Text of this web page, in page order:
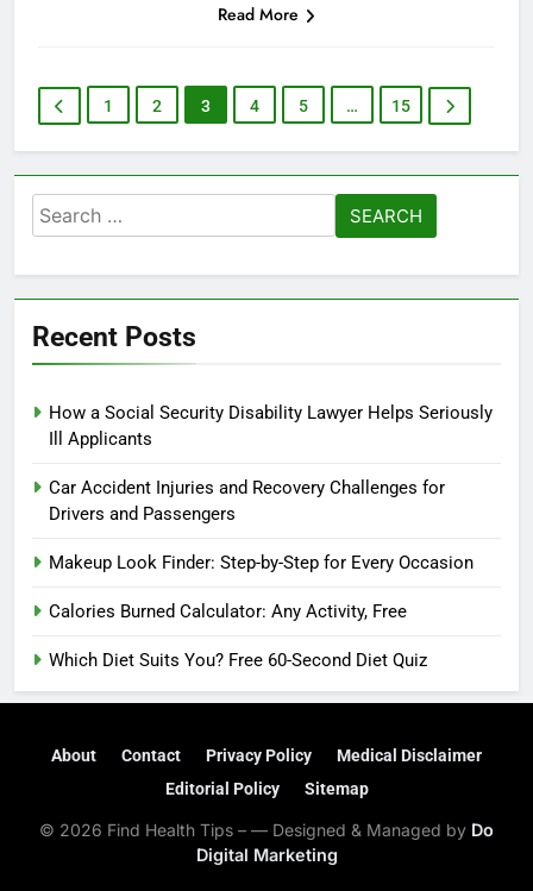
Read More
1 2 3 4 5 … 15
Search
for:
Recent Posts
How a Social Security Disability Lawyer Helps Seriously
Ill Applicants
Car Accident Injuries and Recovery Challenges for
Drivers and Passengers
Makeup Look Finder: Step-by-Step for Every Occasion
Calories Burned Calculator: Any Activity, Free
Which Diet Suits You? Free 60-Second Diet Quiz
About Contact Privacy Policy
Medical Disclaimer
Editorial Policy
Sitemap
© 2026 Find Health Tips – — Designed & Managed by Do
Digital Marketing